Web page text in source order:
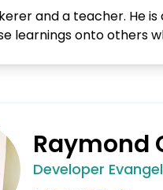
and a teacher. He
learnings onto others
Raymond
Developer